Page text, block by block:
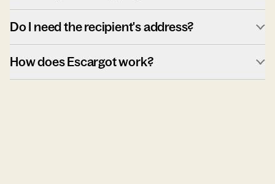
Do I need the recipient's address?
How does Escargot work?